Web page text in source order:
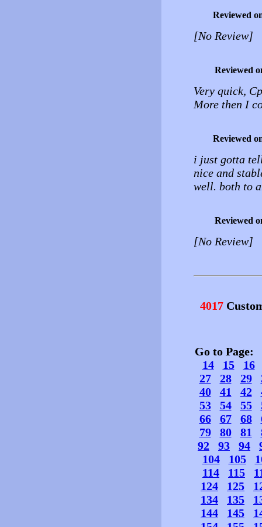
Reviewed
[No Review]
Reviewed
Very quick,
More then I
Reviewed
i just gotta
nice and
well. both to
Reviewed
[No Review]
4017
Go to Page:
14
15
16
27
28 29
40
41 42
53
54 55
66
67 68
79
80 81
92
93 94
104
105
114
115
124
125
134
135
144
145